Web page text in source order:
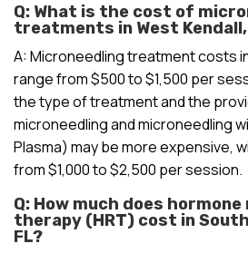
Q: What is the cost of
treatments in West Kendall,
A: Microneedling treatment costs
range from $500 to $1,500 per
the type of treatment and the
microneedling and microneedling
Plasma) may be more expensive,
from $1,000 to $2,500 per session.
Q: How much does
therapy (HRT) cost in
FL?